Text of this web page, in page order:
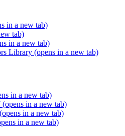
in a new tab)
tab)
in a new tab)
Library (opens in a new tab)
in a new tab)
(opens in a new tab)
(opens in a new tab)
in a new tab)